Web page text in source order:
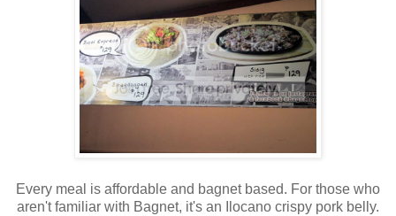
Every meal is affordable and bagnet based. For those who
aren't familiar with Bagnet, it's an Ilocano crispy pork belly.